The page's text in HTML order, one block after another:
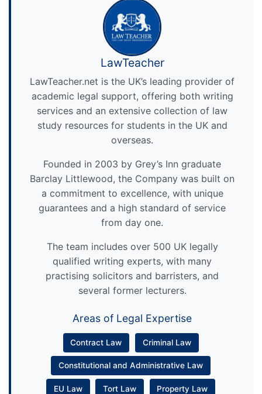
LawTeacher
LawTeacher.net is the UK’s leading provider of
academic legal support, offering both writing
services and an extensive collection of law
study resources for students in the UK and
overseas.
Founded in 2003 by Grey’s Inn graduate
Barclay Littlewood, the Company was built on
a commitment to excellence, with unique
guarantees and a high standard of service
from day one.
The team includes over 500 UK legally
qualified writing experts, with many
practising solicitors and barristers, and
several former lecturers.
Areas of Legal Expertise
Contract Law Criminal Law
Constitutional and Administrative Law
EU Law Tort Law Property Law